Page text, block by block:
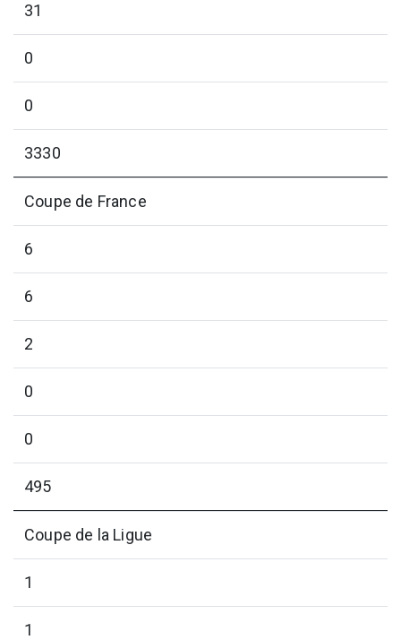
31
0
0
3330
Coupe de France
6
6
2
0
0
495
Coupe de la Ligue
1
1